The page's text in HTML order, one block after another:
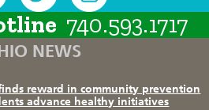
740.593.1717
NEWS
reward in community prevention
advance healthy initiatives